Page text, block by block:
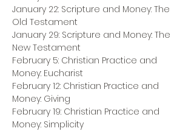
January 22: Scripture and Money: The
Old Testament
January 29: Scripture and Money: The
New Testament
February 5: Christian Practice and
Money: Eucharist
February 12: Christian Practice and
Money: Giving
February 19: Christian Practice and
Money: Simplicity